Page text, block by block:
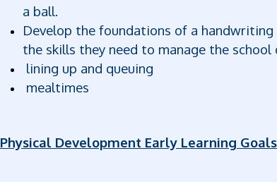
a ball.
Develop the foundations of a
the skills they need to manage the school
lining up and queuing
mealtimes
Physical Development Early Learning